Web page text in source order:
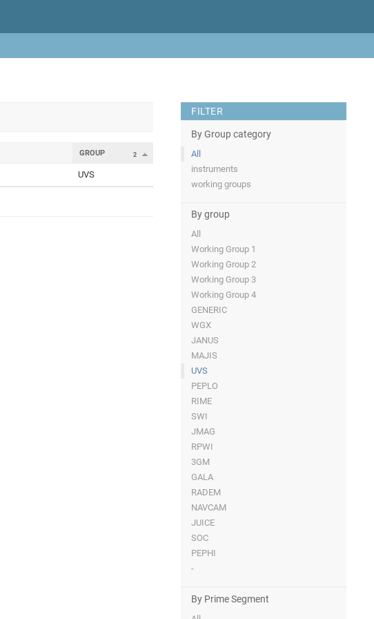
FILTER
By Group category
All
instruments
working groups
By group
All
Working Group 1
Working Group 2
Working Group 3
Working Group 4
GENERIC
WGX
JANUS
MAJIS
UVS
PEPLO
RIME
SWI
JMAG
RPWI
3GM
GALA
RADEM
NAVCAM
JUICE
SOC
PEPHI
-
By Prime Segment
2
GROUP
UVS